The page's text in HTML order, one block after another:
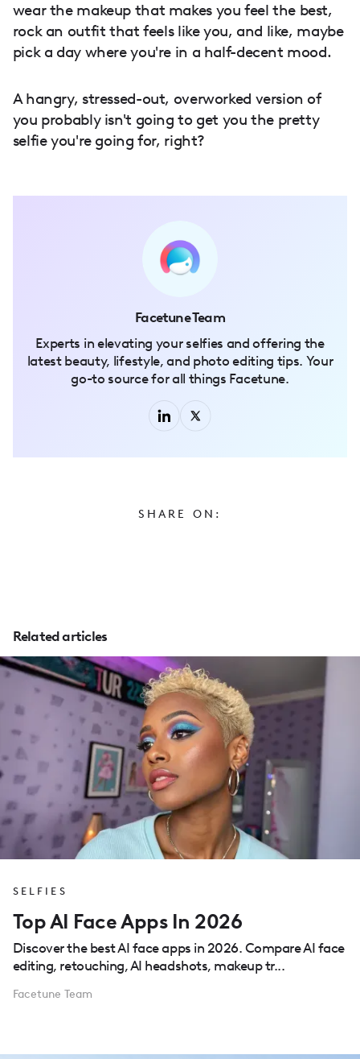
SHARE ON:
wear the makeup that makes you feel the best,
rock an outfit that feels like you, and like, maybe
pick a day where you're in a half-decent mood.
A hangry, stressed-out, overworked version of
you probably isn't going to get you the pretty
selfie you're going for, right?
Facetune Team
Experts in elevating your selfies and offering the
latest beauty, lifestyle, and photo editing tips. Your
go-to source for all things Facetune.
Related articles
SELFIES
Top AI Face Apps In 2026
Discover the best AI face apps in 2026. Compare AI face
editing, retouching, AI headshots, makeup tr...
Facetune Team